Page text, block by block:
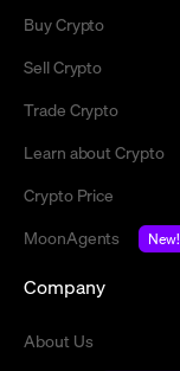
Buy Crypto
Sell Crypto
Trade Crypto
Learn about Crypto
Crypto Price
MoonAgents
New!
Company
About Us